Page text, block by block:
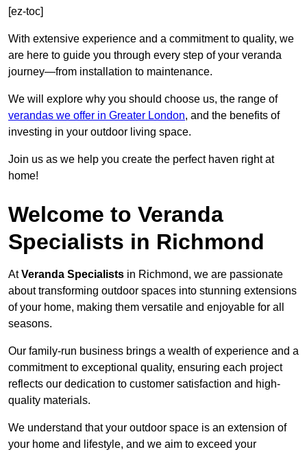
[ez-toc]
With extensive experience and a commitment to quality, we
are here to guide you through every step of your veranda
journey—from installation to maintenance.
We will explore why you should choose us, the range of
verandas we offer in Greater London, and the benefits of
investing in your outdoor living space.
Join us as we help you create the perfect haven right at
home!
Welcome to Veranda
Specialists in Richmond
AtVeranda Specialists in Richmond, we are passionate
about transforming outdoor spaces into stunning extensions
of your home, making them versatile and enjoyable for all
seasons.
Our family-run business brings a wealth of experience and a
commitment to exceptional quality, ensuring each project
reflects our dedication to customer satisfaction and high-
quality materials.
We understand that your outdoor space is an extension of
your home and lifestyle, and we aim to exceed your